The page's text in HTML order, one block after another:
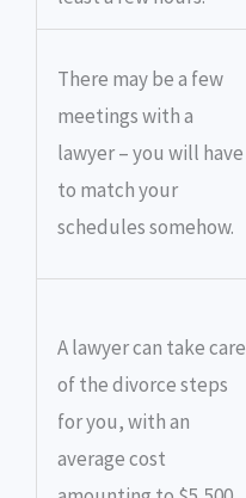
There may be a few
meetings with a
lawyer – you will have
to match your
schedules somehow.
A lawyer can take care
of the divorce steps
for you, with an
average cost